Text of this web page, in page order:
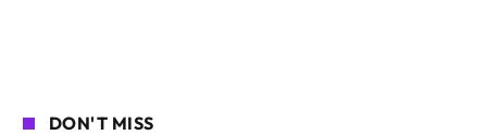
DON'T MISS